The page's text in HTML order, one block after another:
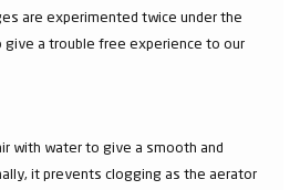
are experimented twice under the
a trouble free experience to our
with water to give a smooth and
it prevents clogging as the aerator